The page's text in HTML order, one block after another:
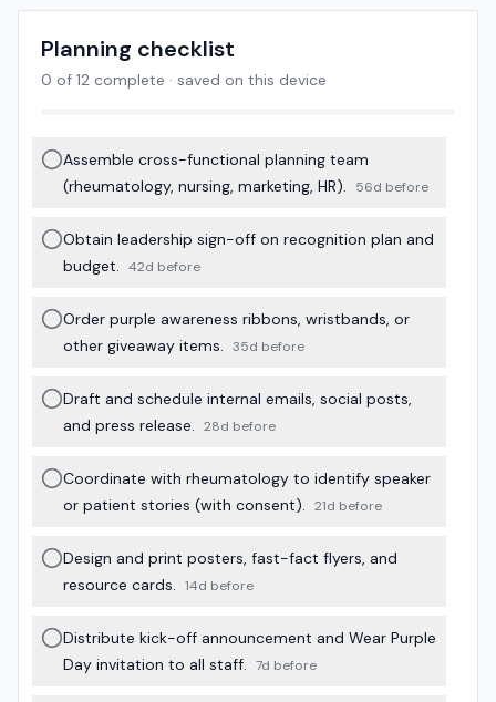
Planning checklist
0 of 12 complete · saved on this device
Assemble cross-functional planning team
(rheumatology, nursing, marketing, HR).
56d before
Obtain leadership sign-off on recognition plan and
budget. 42d before
Order purple awareness ribbons, wristbands, or
other giveaway items. 35d before
Draft and schedule internal emails, social posts,
and press release. 28d before
Coordinate with rheumatology to identify speaker
or patient stories (with consent). 21d before
Design and print posters, fast-fact flyers, and
resource cards. 14d before
Distribute kick-off announcement and Wear Purple
Day invitation to all staff. 7d before